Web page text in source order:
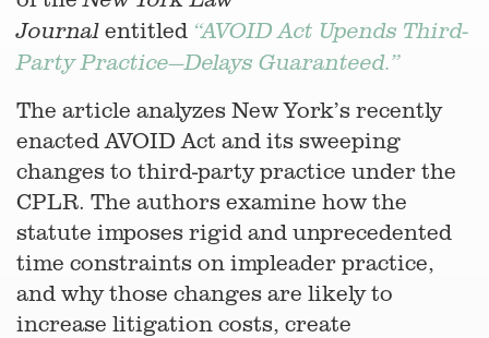
Journal entitled “AVOID Act Upends Third-
Party Practice—Delays Guaranteed.”
The article analyzes New York’s recently
enacted AVOID Act and its sweeping
changes to third-party practice under the
CPLR. The authors examine how the
statute imposes rigid and unprecedented
time constraints on impleader practice,
and why those changes are likely to
increase litigation costs, create